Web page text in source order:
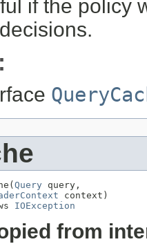
if the policy
Query query,
context)
IOException
from